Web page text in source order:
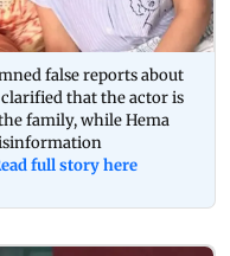
false reports about
that the actor is
family, while Hema
full story here